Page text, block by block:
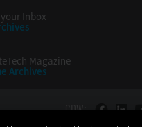
Inbox
Magazine
Archives
CDW: